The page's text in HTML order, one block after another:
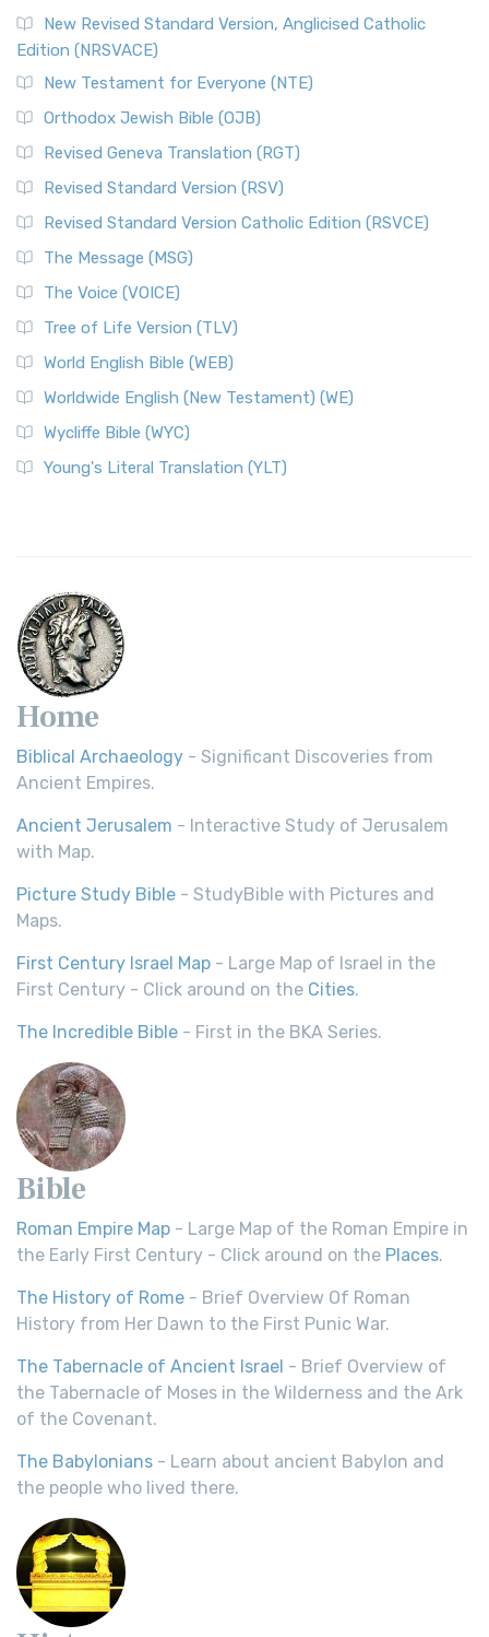
New Revised Standard Version, Anglicised Catholic
Edition (NRSVACE)
New Testament for Everyone (NTE)
Orthodox Jewish Bible (OJB)
Revised Geneva Translation (RGT)
Revised Standard Version (RSV)
Revised Standard Version Catholic Edition (RSVCE)
The Message (MSG)
The Voice (VOICE)
Tree of Life Version (TLV)
World English Bible (WEB)
Worldwide English (New Testament) (WE)
Wycliffe Bible (WYC)
Young's Literal Translation (YLT)
Home
Biblical Archaeology - Significant Discoveries from
Ancient Empires.
Ancient Jerusalem - Interactive Study of Jerusalem
with Map.
Picture Study Bible - StudyBible with Pictures and
Maps.
First Century Israel Map - Large Map of Israel in the
First Century - Click around on the Cities.
The Incredible Bible - First in the BKA Series.
Bible
Roman Empire Map - Large Map of the Roman Empire in
the Early First Century - Click around on the Places.
The History of Rome - Brief Overview Of Roman
History from Her Dawn to the First Punic War.
The Tabernacle of Ancient Israel - Brief Overview of
the Tabernacle of Moses in the Wilderness and the Ark
of the Covenant.
The Babylonians - Learn about ancient Babylon and
the people who lived there.